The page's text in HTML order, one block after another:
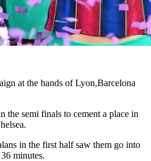
at the hands of Lyon,Barcelona
the semi finals to cement a place in
in the first half saw them go into
minutes.